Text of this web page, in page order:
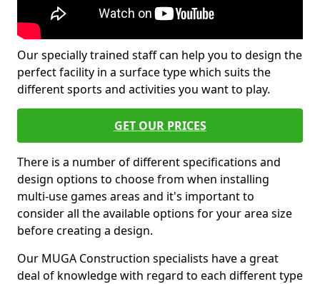
Our specially trained staff can help you to design the
perfect facility in a surface type which suits the
different sports and activities you want to play.
GET OUR PRICES
There is a number of different specifications and
design options to choose from when installing
multi-use games areas and it's important to
consider all the available options for your area size
before creating a design.
Our MUGA Construction specialists have a great
deal of knowledge with regard to each different type